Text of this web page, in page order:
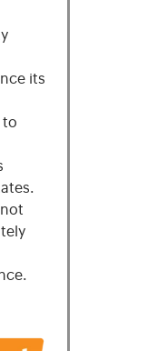
its
to